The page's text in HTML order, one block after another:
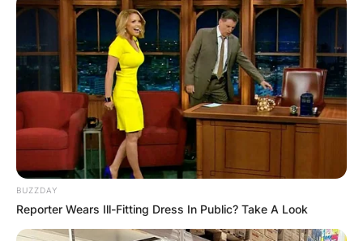
BUZZDAY
Reporter Wears Ill-Fitting Dress In Public? Take A Look